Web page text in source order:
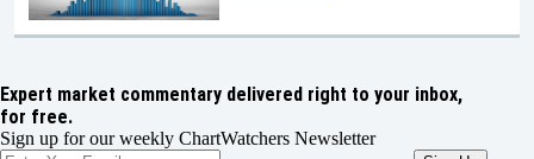
Expert market commentary delivered right to your inbox,
for free.
Sign up for our weekly ChartWatchers Newsletter